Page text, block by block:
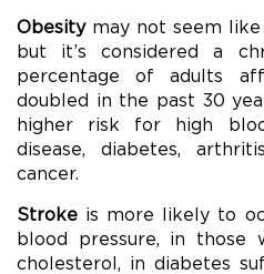
Obesitymay not seem like
but it’s considered a
percentage of adults
doubled in the past 30
higher risk for high
disease, diabetes,
cancer.
Stroke is more likely to
blood pressure, in those
cholesterol, in diabetes